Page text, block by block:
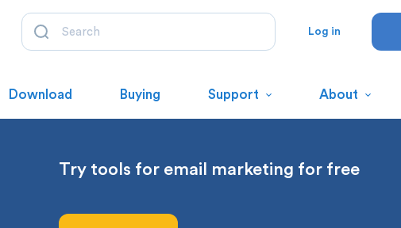
Log in
Download Buying Support About
Try tools for email marketing for free